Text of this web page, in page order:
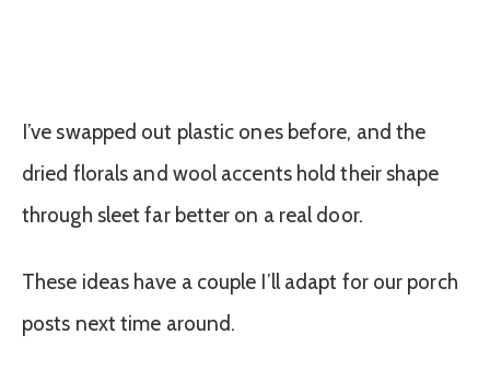
I’ve swapped out plastic ones before, and the
dried florals and wool accents hold their shape
through sleet far better on a real door.
These ideas have a couple I’ll adapt for our porch
posts next time around.